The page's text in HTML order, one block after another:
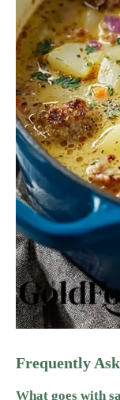
Frequently
What goes with